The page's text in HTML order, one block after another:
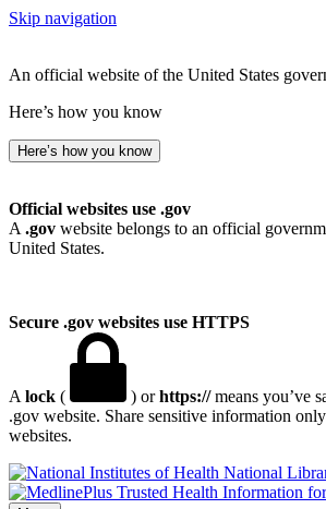
Skip navigation
An official website of the United States
Here’s how you know
Here’s how you know
Official websites use .gov
A .gov website belongs to an official
United States.
Secure .gov websites use HTTPS
A lock ( ) orhttps://means you’ve
.gov website. Share sensitive information
websites.
National